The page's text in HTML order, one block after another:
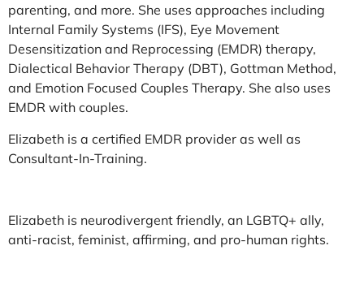
parenting, and more. She uses approaches including
Internal Family Systems (IFS), Eye Movement
Desensitization and Reprocessing (EMDR) therapy,
Dialectical Behavior Therapy (DBT), Gottman Method,
and Emotion Focused Couples Therapy. She also uses
EMDR with couples.
Elizabeth is a certified EMDR provider as well as
Consultant-In-Training.
Elizabeth is neurodivergent friendly, an LGBTQ+ ally,
anti-racist, feminist, affirming, and pro-human rights.